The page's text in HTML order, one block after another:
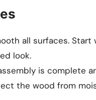
all surfaces. Start
look.
is complete
the wood from